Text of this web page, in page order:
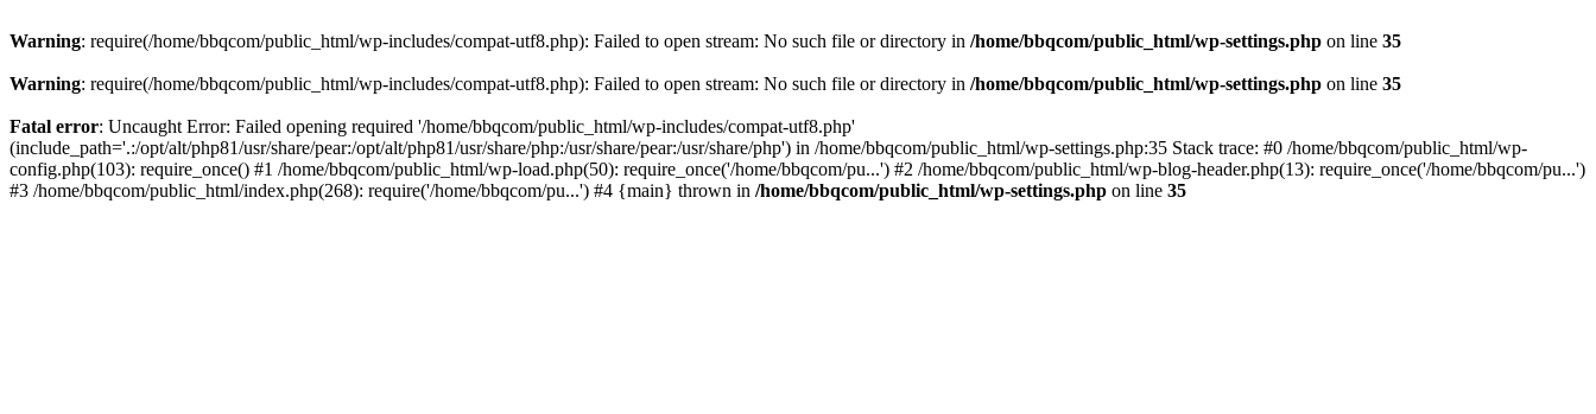
Warning: require(/home/bbqcom/public_html/wp-includes/compat-utf8.php): Failed to open stream: No such file or directory in /home/bbqcom/public_html/wp-settings.php on line 35
Warning: require(/home/bbqcom/public_html/wp-includes/compat-utf8.php): Failed to open stream: No such file or directory in /home/bbqcom/public_html/wp-settings.php on line 35
Fatal error: Uncaught Error: Failed opening required '/home/bbqcom/public_html/wp-includes/compat-utf8.php'
(include_path='.:/opt/alt/php81/usr/share/pear:/opt/alt/php81/usr/share/php:/usr/share/pear:/usr/share/php') in /home/bbqcom/public_html/wp-settings.php:35 Stack trace: #0 /home/bbqcom/public_html/wp-
config.php(103): require_once() #1 /home/bbqcom/public_html/wp-load.php(50): require_once('/home/bbqcom/pu...') #2 /home/bbqcom/public_html/wp-blog-header.php(13): require_once('/home/bbqcom/pu...')
#3 /home/bbqcom/public_html/index.php(268): require('/home/bbqcom/pu...') #4 {main} thrown in /home/bbqcom/public_html/wp-settings.php on line 35